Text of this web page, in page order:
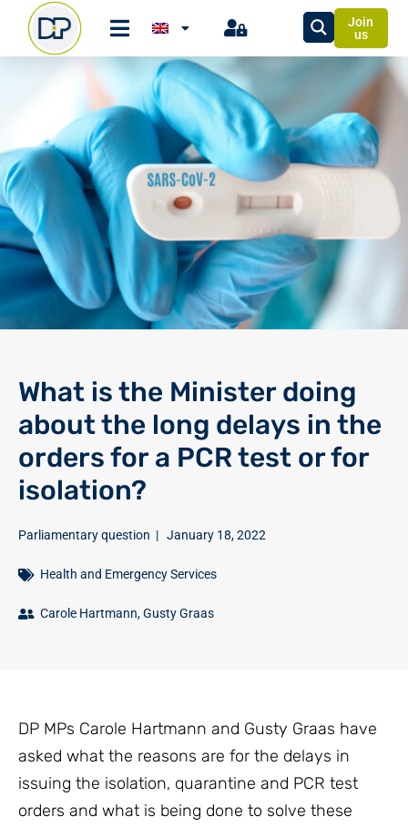
Join
us
What is the Minister doing
about the long delays in the
orders for a PCR test or for
isolation?
Parliamentary question | January 18, 2022
Health and Emergency Services
Carole Hartmann,Gusty Graas
DP MPs Carole Hartmann and Gusty Graas have
asked what the reasons are for the delays in
issuing the isolation, quarantine and PCR test
orders and what is being done to solve these